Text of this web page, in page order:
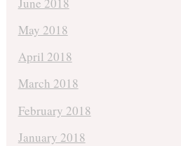
May 2018
April 2018
March 2018
February 2018
January 2018